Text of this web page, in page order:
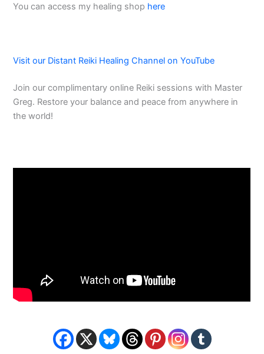
You can access my healing shop here
Visit our Distant Reiki Healing Channel on YouTube
Join our complimentary online Reiki sessions with Master
Greg. Restore your balance and peace from anywhere in
the world!